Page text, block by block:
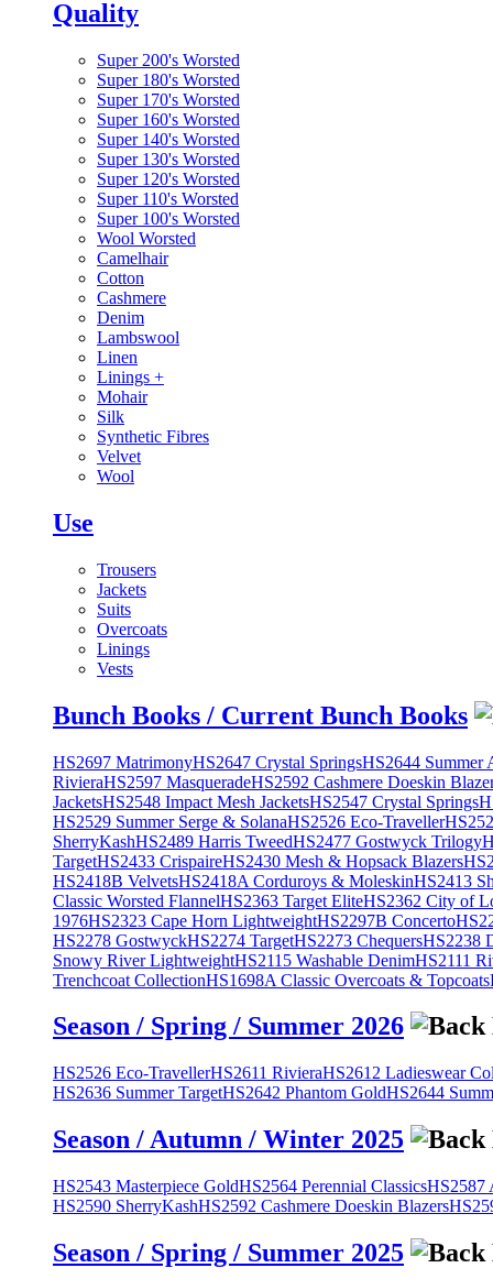
Quality
Super 200's Worsted
Super 180's Worsted
Super 170's Worsted
Super 160's Worsted
Super 140's Worsted
Super 130's Worsted
Super 120's Worsted
Super 110's Worsted
Super 100's Worsted
Wool Worsted
Camelhair
Cotton
Cashmere
Denim
Lambswool
Linen
Linings +
Mohair
Silk
Synthetic Fibres
Velvet
Wool
Use
Trousers
Jackets
Suits
Overcoats
Linings
Vests
Bunch Books / Current Bunch Books
HS2697 MatrimonyHS2647 Crystal SpringsHS2644 Summer
RivieraHS2597 MasqueradeHS2592 Cashmere Doeskin
JacketsHS2548 Impact Mesh JacketsHS2547 Crystal Springs
HS2529 Summer Serge & SolanaHS2526 Eco-Traveller
SherryKashHS2489 Harris TweedHS2477 Gostwyck Trilogy
TargetHS2433 CrispaireHS2430 Mesh & Hopsack Blazers
HS2418B VelvetsHS2418A Corduroys & MoleskinHS2413
Classic Worsted FlannelHS2363 Target EliteHS2362 City of
1976HS2323 Cape Horn LightweightHS2297B Concerto
HS2278 GostwyckHS2274 TargetHS2273 ChequersHS2238
Snowy River LightweightHS2115 Washable DenimHS2111
Trenchcoat CollectionHS1698A Classic Overcoats & Topcoats
Season / Spring / Summer 2026
HS2526 Eco-TravellerHS2611 RivieraHS2612 Ladieswear
HS2636 Summer TargetHS2642 Phantom GoldHS2644
Season / Autumn / Winter 2025
HS2543 Masterpiece GoldHS2564 Perennial ClassicsHS2587
HS2590 SherryKashHS2592 Cashmere Doeskin Blazers
Season / Spring / Summer 2025